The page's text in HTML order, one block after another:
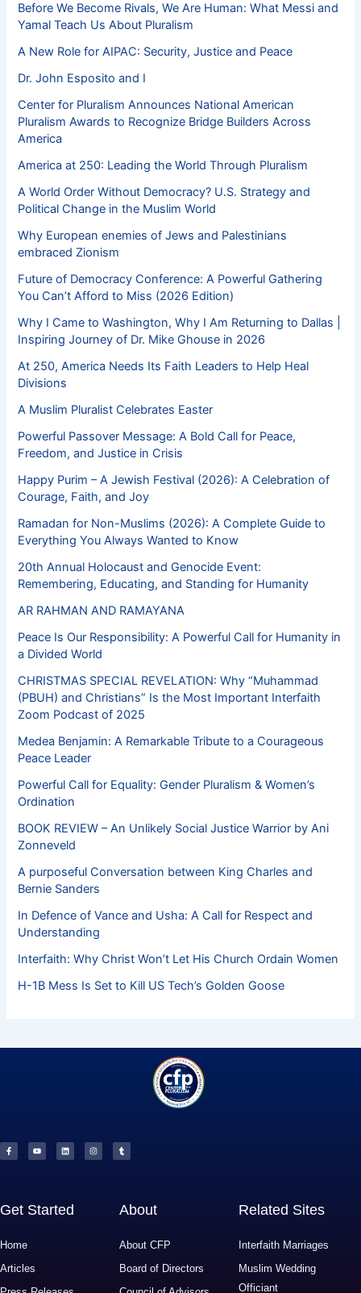
Before We Become Rivals, We Are Human: What Messi and
Yamal Teach Us About Pluralism
A New Role for AIPAC: Security, Justice and Peace
Dr. John Esposito and I
Center for Pluralism Announces National American
Pluralism Awards to Recognize Bridge Builders Across
America
America at 250: Leading the World Through Pluralism
A World Order Without Democracy? U.S. Strategy and
Political Change in the Muslim World
Why European enemies of Jews and Palestinians
embraced Zionism
Future of Democracy Conference: A Powerful Gathering
You Can’t Afford to Miss (2026 Edition)
Why I Came to Washington, Why I Am Returning to Dallas |
Inspiring Journey of Dr. Mike Ghouse in 2026
At 250, America Needs Its Faith Leaders to Help Heal
Divisions
A Muslim Pluralist Celebrates Easter
Powerful Passover Message: A Bold Call for Peace,
Freedom, and Justice in Crisis
Happy Purim – A Jewish Festival (2026): A Celebration of
Courage, Faith, and Joy
Ramadan for Non-Muslims (2026): A Complete Guide to
Everything You Always Wanted to Know
20th Annual Holocaust and Genocide Event:
Remembering, Educating, and Standing for Humanity
AR RAHMAN AND RAMAYANA
Peace Is Our Responsibility: A Powerful Call for Humanity in
a Divided World
CHRISTMAS SPECIAL REVELATION: Why “Muhammad
(PBUH) and Christians” Is the Most Important Interfaith
Zoom Podcast of 2025
Medea Benjamin: A Remarkable Tribute to a Courageous
Peace Leader
Powerful Call for Equality: Gender Pluralism & Women’s
Ordination
BOOK REVIEW – An Unlikely Social Justice Warrior by Ani
Zonneveld
A purposeful Conversation between King Charles and
Bernie Sanders
In Defence of Vance and Usha: A Call for Respect and
Understanding
Interfaith: Why Christ Won’t Let His Church Ordain Women
H-1B Mess Is Set to Kill US Tech’s Golden Goose
c
e
b
u
t
u
n
k
e
s
t
a
m
b
l
Get Started
Home
Articles
About
About CFP
Board of Directors
Related Sites
Interfaith Marriages
Muslim Wedding
Officiant